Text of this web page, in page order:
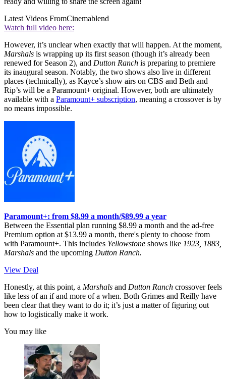
Latest Videos FromCinemablend
Watch full video here:
However, it’s unclear when exactly that will happen. At the moment,
Marshals is wrapping up its first season (though it’s already been
renewed for Season 2), and Dutton Ranch is preparing to premiere
its inaugural season. Notably, the two shows also live in different
places (technically), as Kayce’s show airs on CBS and Beth and
Rip’s will be a Paramount+ original. However, both are ultimately
available with a Paramount+ subscription, meaning a crossover is by
no means impossible.
Paramount+: from $8.99 a month/$89.99 a year
Between the Essential plan running $8.99 a month and the ad-free
Premium option at $13.99 a month, there's plenty to choose from
with Paramount+. This includes Yellowstone shows like 1923, 1883,
Marshals and the upcoming Dutton Ranch.
View Deal
Honestly, at this point, a Marshals and Dutton Ranch crossover feels
like less of an if and more of a when. Both Grimes and Reilly have
been clear that they want to do it; it’s just a matter of figuring out
how to logistically make it work.
You may like